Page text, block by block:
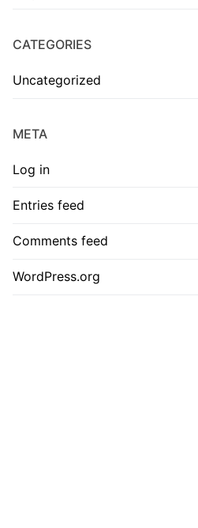
CATEGORIES
Uncategorized
META
Log in
Entries feed
Comments feed
WordPress.org